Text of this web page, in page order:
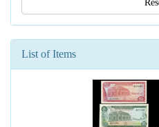
List of Items